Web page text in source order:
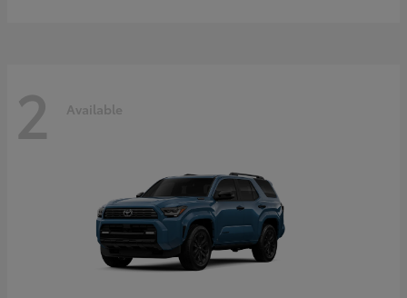
2 Available